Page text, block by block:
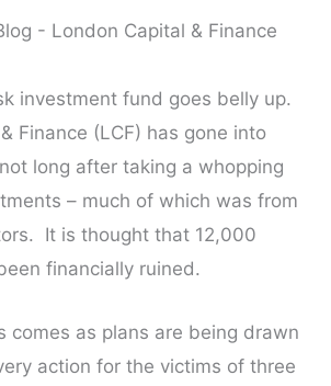
investment fund goes belly up.
Finance (LCF) has gone into
long after taking a whopping
– much of which was from
It is thought that 12,000
financially ruined.
comes as plans are being drawn
action for the victims of three